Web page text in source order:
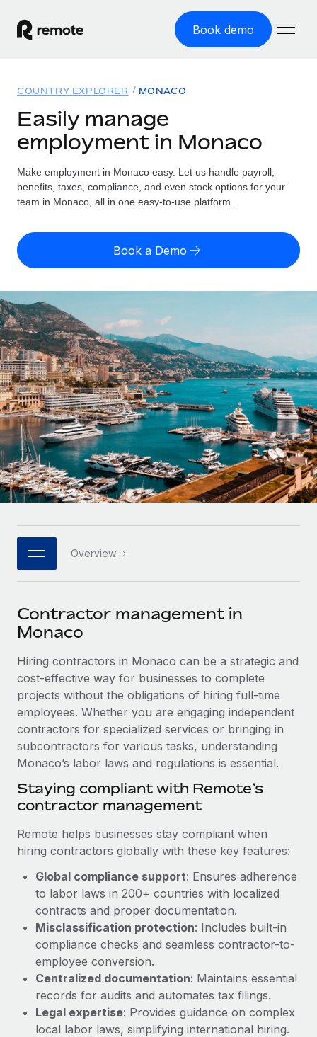
Book demo
GLOBAL EMPLOYMENT
Global Payroll
Run compliant payroll easily
Expand globally with zero entity cost
Contractor Management
Onboard and manage contractors globally
PEO
Outsource complex employment tasks
INFRASTRUCTURE
Remote Embedded
Seamlessly integrate HR into workflows
Platform
Built-in core HR functions for your team
Connect New
Connect any AI tool to Remote using our MCP
SERVICES
Ask an expert
Get expert help on global HR & compliance
Background checks
Simplify your candidate screening processes
Compliance watchtower
Device management
Provision and track IT devices globally
Entity setup
Establish compliant entities fast
Mobility & Relocation
Relocate employees with ease
Benefits
Manage employee benefits with ease
Solutions
GLOBAL COVERAGE
Country Explorer
US State Explorer
Compare Remote
See how we stack up against others
GROWTH STAGE
Startups
Agile global HR & payroll solutions for growing
companies
Mid-market
Expand teams with tailored HR solutions
Enterprise
Global HR for large businesses
PARTNER WITH US
Become a partner
Explore partnership opportunities with us
Remote Build
Coming soon
Integrations and AI Automations Consulting
CASE STUDIES
Remote Embedded x BambooHR: From local to
Impact BambooHR customers can now hire and manage
Learn More
How AI pioneer Weaviate grew its workforce
120% with Remote
Weaviate at a glance Weaviate create open source, AI-first
infrastructure. It's mission is to bring...
Learn More
Resources
Misclassification risk calculator
Check employee misclassification risk by country
Contractor payout calculator
Explore currency options and payout speeds for global
contractors
LEARN WITH REMOTE
Research & Guides
Case studies
HR Glossary
Job Description Library
Newsroom
Salary & Talent Insights
Insights center
Get support
See all resources
BLOG
EOR & PEO
Contractor Management
Compliance
Taxes
Work visas & permits
Changelog
Explore the blog
Pricing
English (United States)
English
Nederlands
Français
Deutsch
Español
Italiano
日本語
한국어
中文（简体）
Login
COUNTRY EXPLORER MONACO
Easily manage
employment in Monaco
Make employment in Monaco easy. Let us handle payroll,
benefits, taxes, compliance, and even stock options for your
team in Monaco, all in one easy-to-use platform.
Book a Demo
Overview
Contractor management in
Monaco
Hiring contractors in Monaco can be a strategic and
cost-effective way for businesses to complete
projects without the obligations of hiring full-time
employees. Whether you are engaging independent
contractors for specialized services or bringing in
subcontractors for various tasks, understanding
Monaco’s labor laws and regulations is essential.
Staying compliant with Remote’s
contractor management
Remote helps businesses stay compliant when
hiring contractors globally with these key features:
Global compliance support: Ensures adherence
to labor laws in 200+ countries with localized
contracts and proper documentation.
Misclassification protection: Includes built-in
compliance checks and seamless contractor-to-
employee conversion.
Centralized documentation: Maintains essential
records for audits and automates tax filings.
Legal expertise: Provides guidance on complex
local labor laws, simplifying international hiring.